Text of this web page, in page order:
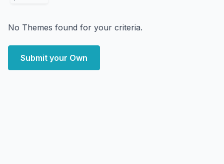
No Themes found for your criteria.
Submit your Own